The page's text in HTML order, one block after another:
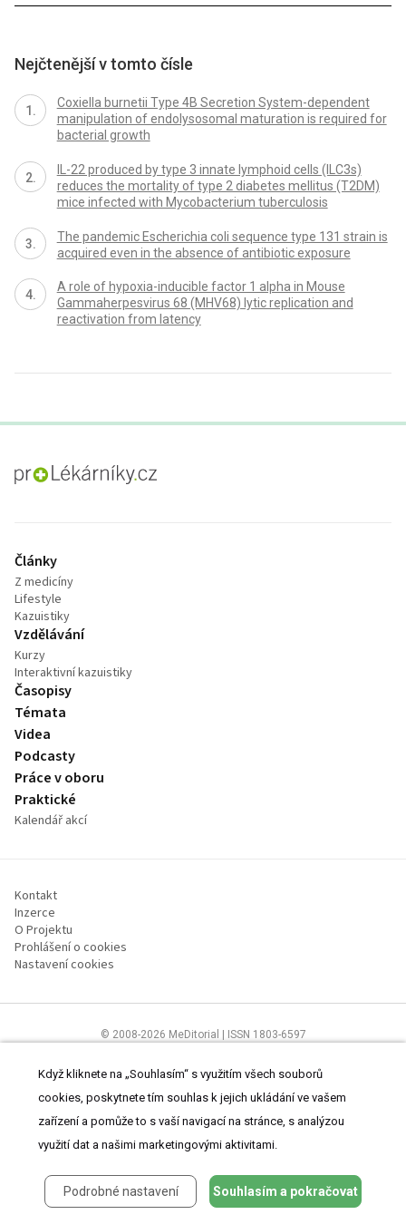
Nejčtenější v tomto čísle
Coxiella burnetii Type 4B Secretion System-dependent
manipulation of endolysosomal maturation is required for
bacterial growth
IL-22 produced by type 3 innate lymphoid cells (ILC3s)
reduces the mortality of type 2 diabetes mellitus (T2DM)
mice infected with Mycobacterium tuberculosis
The pandemic Escherichia coli sequence type 131 strain is
acquired even in the absence of antibiotic exposure
A role of hypoxia-inducible factor 1 alpha in Mouse
Gammaherpesvirus 68 (MHV68) lytic replication and
reactivation from latency
proLékaře.cz
Články
Z medicíny
Lifestyle
Kazuistiky
Vzdělávání
Kurzy
Interaktivní kazuistiky
Časopisy
Témata
Videa
Podcasty
Práce v oboru
Praktické
Kalendář akcí
Kontakt
Inzerce
O Projektu
Prohlášení o cookies
Nastavení cookies
© 2008-2026 MeDitorial | ISSN 1803-6597
Čtěte prohlášeníaZásady zpracování osobních údajů
Když kliknete na „Souhlasím“ s využitím všech souborů
cookies, poskytnete tím souhlas k jejich ukládání ve vašem
zařízení a pomůže to s vaší navigací na stránce, s analýzou
využití dat a našimi marketingovými aktivitami.
Podrobné nastavení Souhlasím a pokračovat